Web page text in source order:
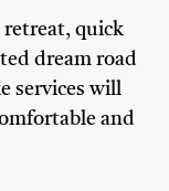
retreat, quick
dream road
services will
and